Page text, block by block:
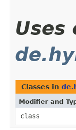
Uses
Classes in
Modifier and
class